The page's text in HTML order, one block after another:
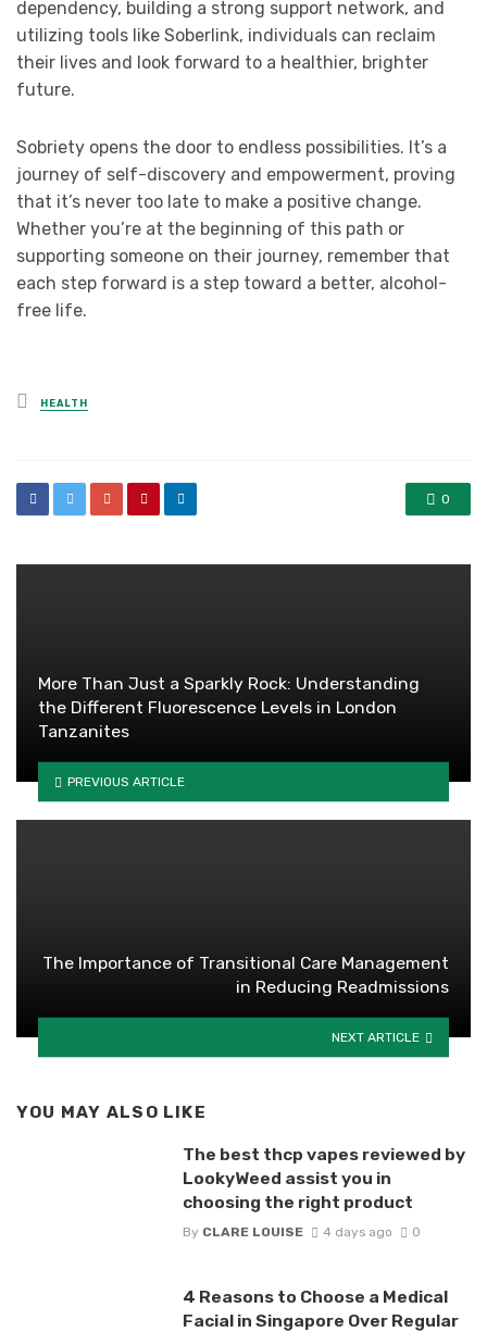
dependency, building a strong support network, and
utilizing tools like Soberlink, individuals can reclaim
their lives and look forward to a healthier, brighter
future.
Sobriety opens the door to endless possibilities. It’s a
journey of self-discovery and empowerment, proving
that it’s never too late to make a positive change.
Whether you’re at the beginning of this path or
supporting someone on their journey, remember that
each step forward is a step toward a better, alcohol-
free life.
Posted
in
HEALTH
0
More Than Just a Sparkly Rock: Understanding
the Different Fluorescence Levels in London
Tanzanites
PREVIOUS ARTICLE
The Importance of Transitional Care Management
in Reducing Readmissions
NEXT ARTICLE
YOU MAY ALSO LIKE
The best thcp vapes reviewed by
LookyWeed assist you in
choosing the right product
By CLARE LOUISE 4 days ago 0
4 Reasons to Choose a Medical
Facial in Singapore Over Regular